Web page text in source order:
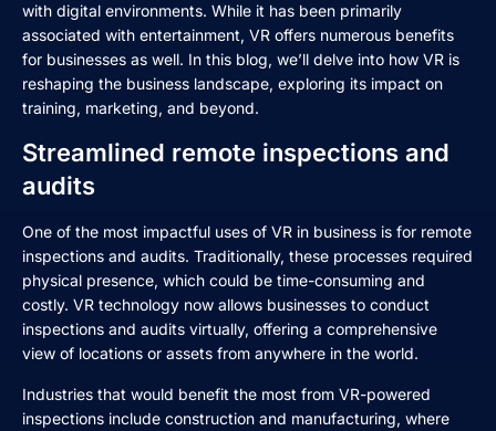
with digital environments. While it has been primarily
associated with entertainment, VR offers numerous benefits
for businesses as well. In this blog, we’ll delve into how VR is
reshaping the business landscape, exploring its impact on
training, marketing, and beyond.
Streamlined remote inspections and
audits
One of the most impactful uses of VR in business is for remote
inspections and audits. Traditionally, these processes required
physical presence, which could be time-consuming and
costly. VR technology now allows businesses to conduct
inspections and audits virtually, offering a comprehensive
view of locations or assets from anywhere in the world.
Industries that would benefit the most from VR-powered
inspections include construction and manufacturing, where